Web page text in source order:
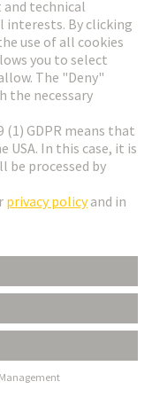
one of the
in the world.
than 60
from 175
the areas of
on the
urgently